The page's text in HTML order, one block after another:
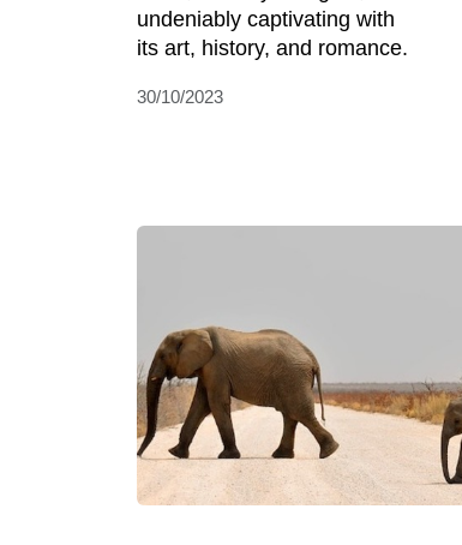
undeniably captivating with
its art, history, and romance.
30/10/2023